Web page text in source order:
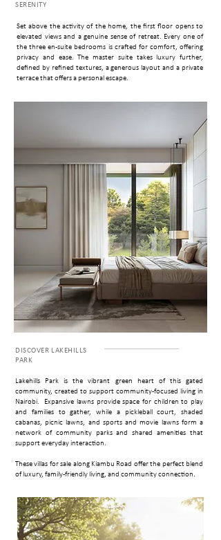
SERENITY
Set above the activity of the home, the first floor opens to
elevated views and a genuine sense of retreat. Every one of
the three en-suite bedrooms is crafted for comfort, offering
privacy and ease. The master suite takes luxury further,
defined by refined textures, a generous layout and a private
terrace that off­ers a personal escape.
DISCOVER ­LAKEHILLS
PARK
Lakehills Park is the vibrant green heart of this gated
community, created to support community-focused living in
Nairobi. Expansive lawns provide space for children to play
and families to gather, while a pickleball court, shaded
cabanas, picnic lawns, and sports and movie lawns form a
network of community parks and shared amenities that
support everyday interaction.
These villas for sale along Kiambu Road offer the perfect blend
of luxury, family-friendly living, and community connection.